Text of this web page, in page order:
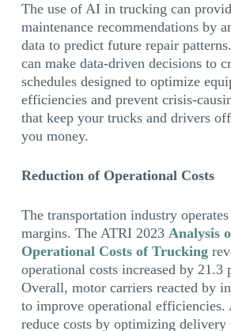
The use of AI in trucking can
maintenance recommendations by
data to predict future repair
can make data-driven decisions to
schedules designed to optimize
efficiencies and prevent crisis-
that keep your trucks and drivers
you money.
Reduction of Operational Costs
The transportation industry
margins. The ATRI 2023 Analysis
Operational Costs of Trucking
operational costs increased by 21.3
Overall, motor carriers reacted by
to improve operational efficiencies.
reduce costs by optimizing delivery